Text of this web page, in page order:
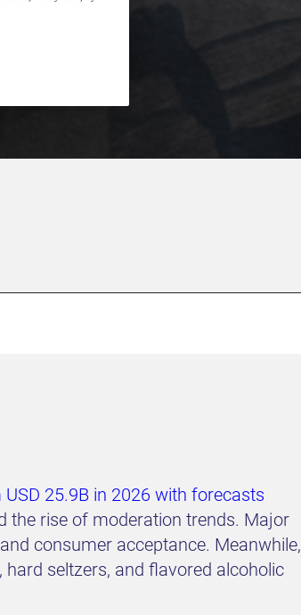
25.9B in 2026 with forecasts
the rise of moderation trends. Major
consumer acceptance. Meanwhile,
seltzers, and flavored alcoholic